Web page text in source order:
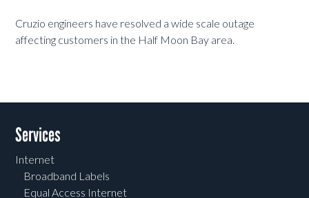
Cruzio engineers have resolved a wide scale outage
affecting customers in the Half Moon Bay area.
Services
Internet
Broadband Labels
Equal Access Internet